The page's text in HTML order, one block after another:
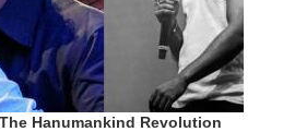
Hanumankind Revolution